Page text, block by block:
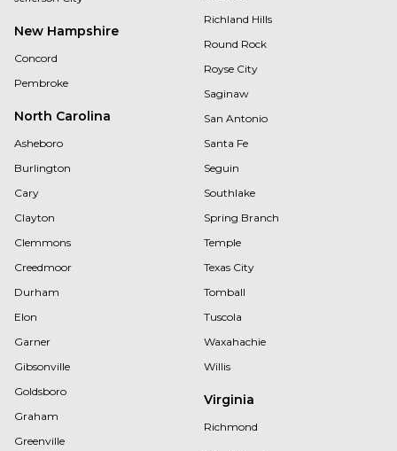
New Hampshire
Concord
Pembroke
North Carolina
Asheboro
Burlington
Cary
Clayton
Clemmons
Creedmoor
Durham
Elon
Garner
Gibsonville
Goldsboro
Graham
Greenville
Richland Hills
Round Rock
Royse City
Saginaw
San Antonio
Santa Fe
Seguin
Southlake
Spring Branch
Temple
Texas City
Tomball
Tuscola
Waxahachie
Willis
Virginia
Richmond